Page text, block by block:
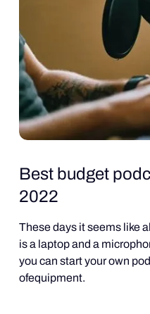
Best budget
2022
These days it seems like
is a laptop and a
you can start your own
ofequipment.